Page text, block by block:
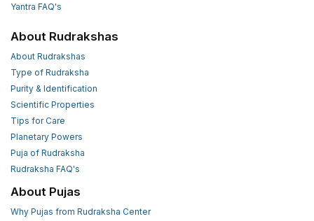
Yantra FAQ's
About Rudrakshas
About Rudrakshas
Type of Rudraksha
Purity & Identification
Scientific Properties
Tips for Care
Planetary Powers
Puja of Rudraksha
Rudraksha FAQ's
About Pujas
Why Pujas from Rudraksha Center